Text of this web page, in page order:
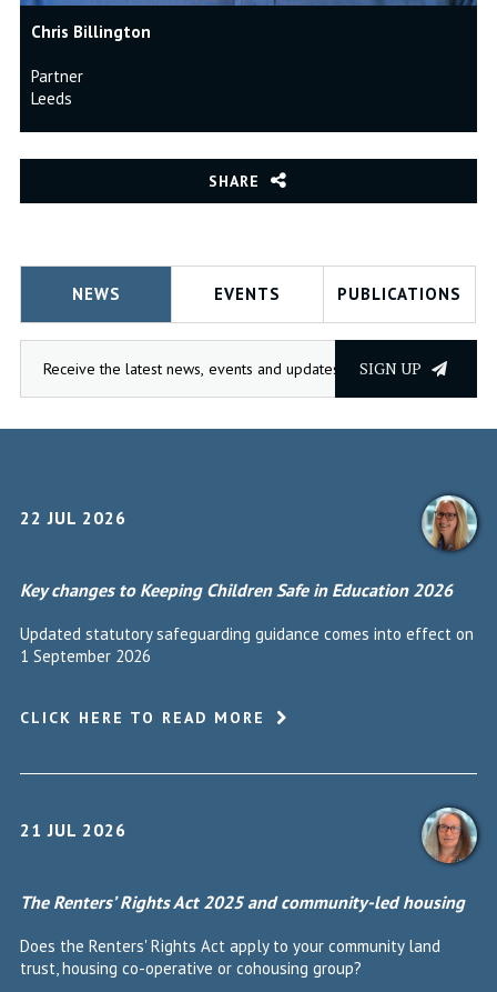
Chris Billington
Partner
Leeds
SHARE
NEWS EVENTS PUBLICATIONS
SIGN UP
22 JUL 2026
Key changes to Keeping Children Safe in Education 2026
Updated statutory safeguarding guidance comes into effect on
1 September 2026
CLICK HERE TO READ MORE
21 JUL 2026
The Renters’ Rights Act 2025 and community-led housing
Does the Renters' Rights Act apply to your community land
trust, housing co-operative or cohousing group?